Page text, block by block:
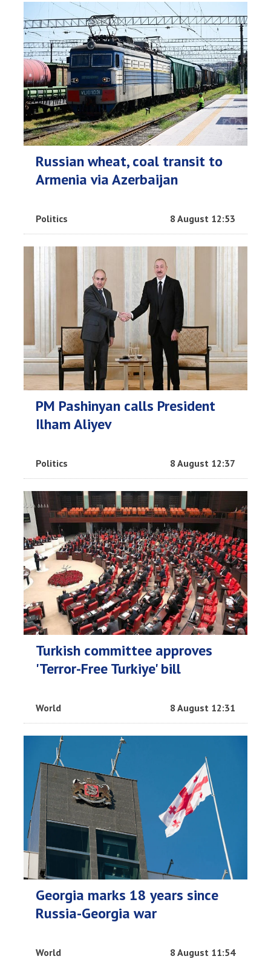
Russian wheat, coal transit to
Armenia via Azerbaijan
Politics 8 August 12:53
PM Pashinyan calls President
Ilham Aliyev
Politics 8 August 12:37
Turkish committee approves
'Terror-Free Turkiye' bill
World 8 August 12:31
Georgia marks 18 years since
Russia-Georgia war
World 8 August 11:54